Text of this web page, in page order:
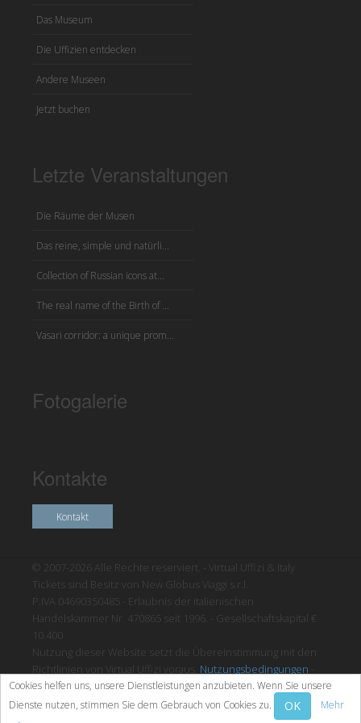
Das Museum
Die Uffizien entdecken
Andere Museen
Jetzt buchen
Letzte Veranstaltungen
Die Räume der Musen
Das reine, simple und natürli...
Collection of Russian icons at...
The real name of the Birth of ...
Vasari corridor: a unique prom...
Fotogalerie
Kontakte
Kontakt
© 2007-2026 Alle Rechte reserviert. - Virtual Uffizi & Italy
Tickets sind Besitz von New Globus Viaggi s.r.l.
P.IVA 04690350485 - Erlaubnis der italienischen
Handelskammer Nr. 470865 seit 1996. - Gesellschaftskapital €
10.400
Nutzung dieser Website setzt die Übereinstimmung mit den
Richtlinien von Virtual Uffizi voraus. Nutzungsbedingungen
Datenschutzrichtlinien
Cookies helfen uns, unsere Dienstleistungen anzubieten. Wenn Sie unsere
Dienste nutzen, stimmen Sie dem Gebrauch von Cookies zu.
OK
Mehr